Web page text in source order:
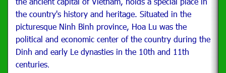
the country's history and heritage. Situated in the
picturesque Ninh Binh province, Hoa Lu was the
political and economic center of the country during the
Dinh and early Le dynasties in the 10th and 11th
centuries.